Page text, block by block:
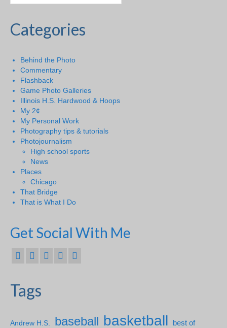
Categories
Behind the Photo
Commentary
Flashback
Game Photo Galleries
Illinois H.S. Hardwood & Hoops
My 2¢
My Personal Work
Photography tips & tutorials
Photojournalism
High school sports
News
Places
Chicago
That Bridge
That is What I Do
Get Social With Me
Tags
Andrew H.S. baseball basketball best of